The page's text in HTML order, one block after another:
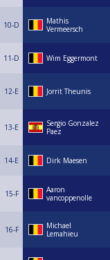
10-D
Mathis
Vermeersch
11-D Wim Eggermont
12-E Jorrit Theunis
13-E
Sergio Gonzalez
Paez
14-E Dirk Maesen
15-F
Aaron
vancoppenolle
16-F
Michael
Lemahieu